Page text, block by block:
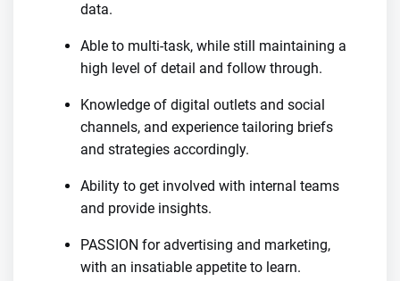
data.
Able to multi-task, while still maintaining a
high level of detail and follow through.
Knowledge of digital outlets and social
channels, and experience tailoring briefs
and strategies accordingly.
Ability to get involved with internal teams
and provide insights.
PASSION for advertising and marketing,
with an insatiable appetite to learn.